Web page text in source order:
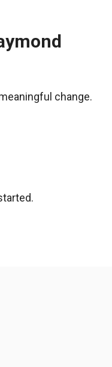
change.